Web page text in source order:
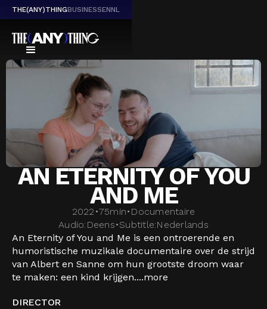
THE(ANY)THINGBUSINESSENNL
AN ETERNITY OF YOU
AND ME
2022•75min• Documentaire
Audio: Deens•Subtitle:Nederlands
An Eternity of You and Me is een ontroerende en
humoristische muzikale documentaire over de strijd
van Albert en Sanne om hun grootste droom waar
te maken: een kind krijgen....more
DIRECTOR